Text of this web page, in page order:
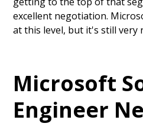
excellent negotiation.
at this level, but it's still very
Microsoft
Engineer